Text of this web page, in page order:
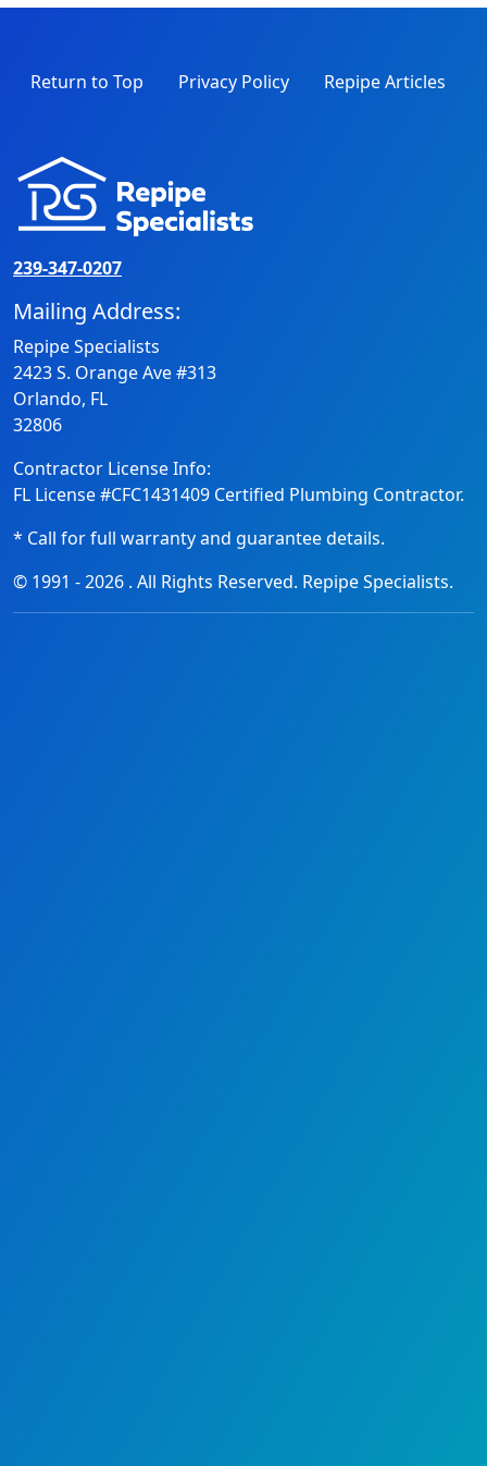
Return to Top Privacy Policy Repipe Articles
239-347-0207
Mailing Address:
Repipe Specialists
2423 S. Orange Ave #313
Orlando, FL
32806
Contractor License Info:
FL License #CFC1431409 Certified Plumbing Contractor.
* Call for full warranty and guarantee details.
© 1991 -2026 . All Rights Reserved. Repipe Specialists.